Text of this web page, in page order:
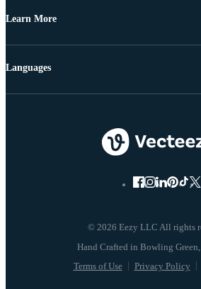
Learn More
© 2026 Eezy LLC All rights
Terms of Use Privacy Policy
Languages